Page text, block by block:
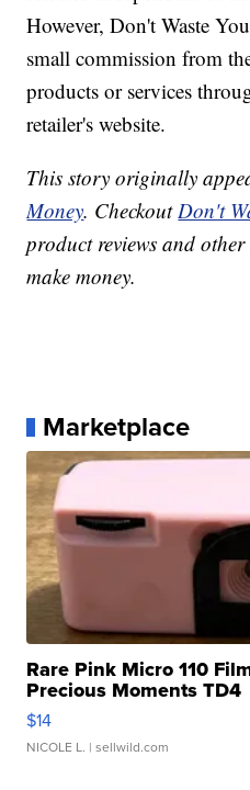
However, Don't Waste
small commission from
products or services
retailer's website.
This story originally
Money. CheckoutDon't
product reviews and
make money.
Marketplace
Rare Pink Micro 110
Precious Moments TD4
$14
NICOLE L. | sellwild.com